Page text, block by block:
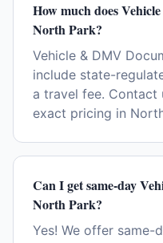
How much does
North Park?
Vehicle & DMV
include state-
a travel fee.
exact pricing in
Can I get same-day
North Park?
Yes! We offer same-